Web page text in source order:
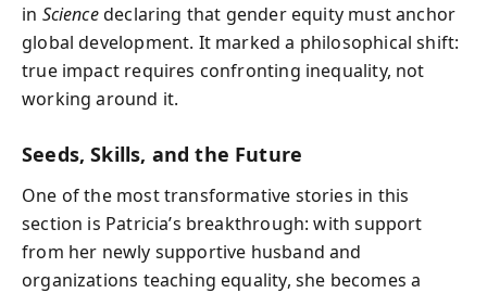
in Sciencedeclaring that gender equity must anchor
global development. It marked a philosophical shift:
true impact requires confronting inequality, not
working around it.
Seeds, Skills, and the Future
One of the most transformative stories in this
section is Patricia’s breakthrough: with support
from her newly supportive husband and
organizations teaching equality, she becomes a